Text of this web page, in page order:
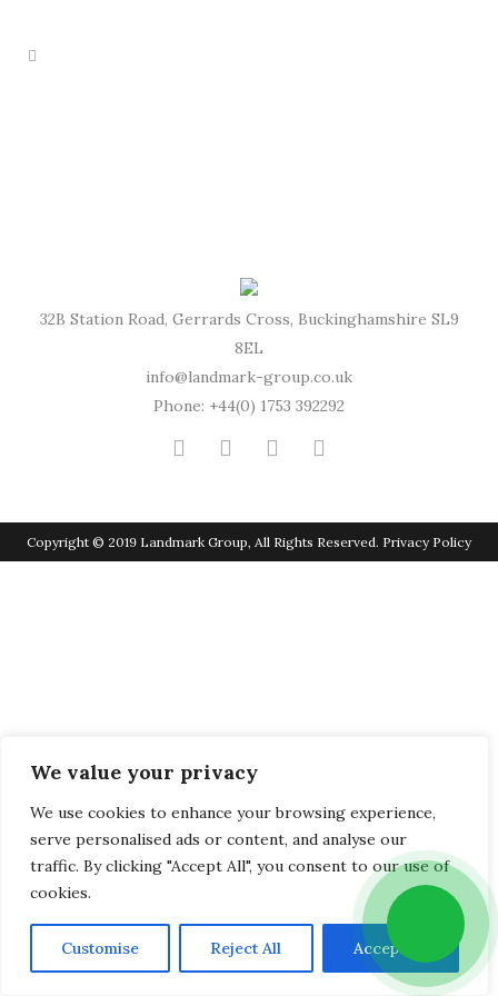
We value your privacy
We use cookies to enhance your browsing experience,
serve personalised ads or content, and analyse our
traffic. By clicking "Accept All", you consent to our use of
cookies.
Customise Reject All Accept All
32B Station Road, Gerrards Cross, Buckinghamshire SL9
8EL
info@landmark-group.co.uk
Phone: +44(0) 1753 392292
Copyright © 2019 Landmark Group, All Rights Reserved. Privacy Policy